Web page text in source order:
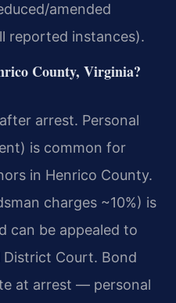
amended
reported instances).
County, Virginia?
arrest. Personal
is common for
in Henrico County.
charges ~10%) is
can be appealed to
District Court. Bond
at arrest — personal